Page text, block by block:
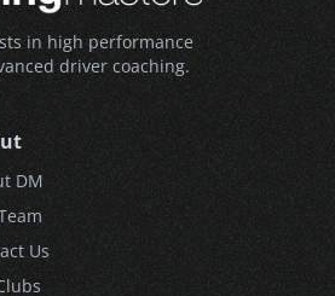
in high performance
driver coaching.
DM
Us